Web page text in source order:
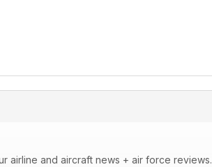
airline and aircraft news + air force reviews.